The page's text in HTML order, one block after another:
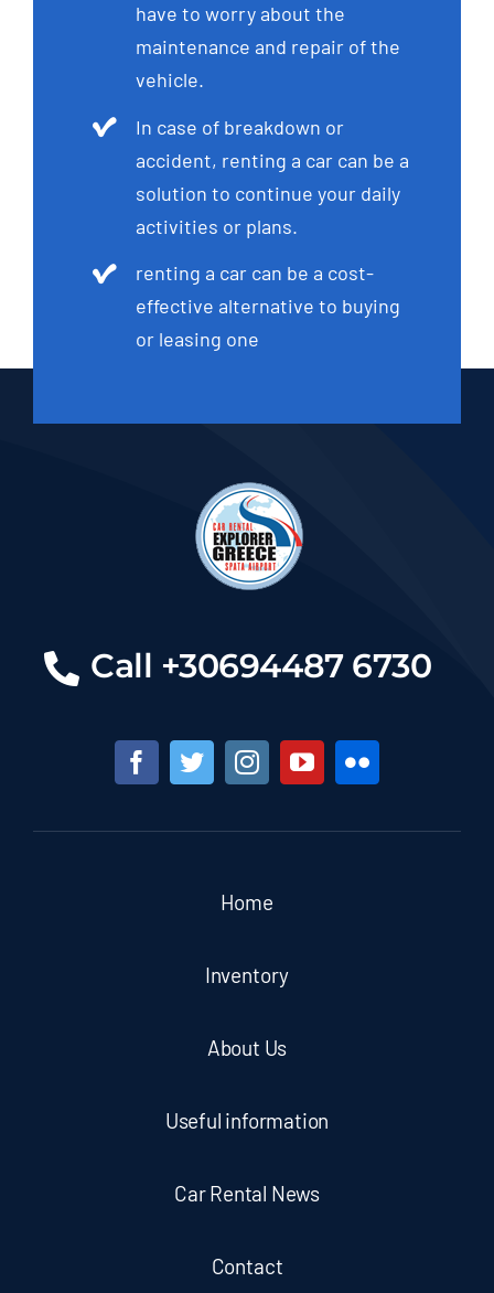
have to worry about the
maintenance and repair of the
vehicle.
In case of breakdown or
accident, renting a car can be a
solution to continue your daily
activities or plans.
renting a car can be a cost-
effective alternative to buying
or leasing one
Call +30694487 6730
Home
Inventory
About Us
Useful information
Car Rental News
Contact